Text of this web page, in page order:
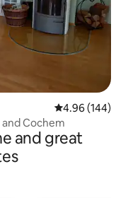
4.96 out of 5
4.96 (144)
Cochem
and great